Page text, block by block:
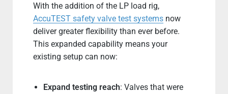
With the addition of the LP load rig,
AccuTEST safety valve test systemsnow
deliver greater flexibility than ever before.
This expanded capability means your
existing setup can now:
Expand testing reach: Valves that were